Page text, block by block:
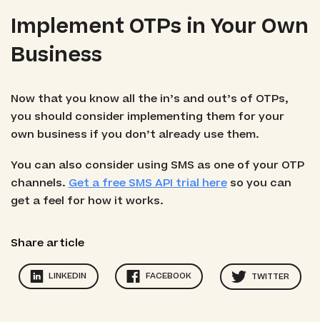
Implement OTPs in Your Own
Business
Now that you know all the in’s and out’s of OTPs,
you should consider implementing them for your
own business if you don’t already use them.
You can also consider using SMS as one of your OTP
channels. Get a free SMS API trial hereso you can
get a feel for how it works.
Share article
LINKEDIN FACEBOOK TWITTER